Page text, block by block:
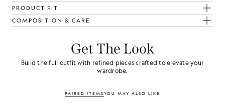
PRODUCT FIT
COMPOSITION & CARE
Get The Look
Build the full outfit with refined pieces crafted to elevate your
wardrobe.
PAIRED ITEMSYOU MAY ALSO LIKE